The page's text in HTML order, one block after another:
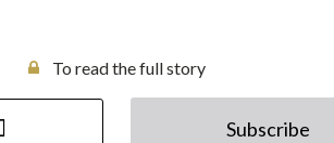
To read the full story
Subscribe